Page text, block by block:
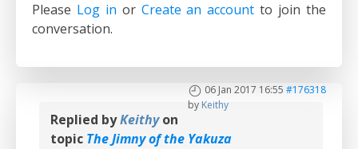
Please Log in or Create an account to join the
conversation.
06 Jan 2017 16:55 #176318
by Keithy
Replied byKeithyon
topic The Jimny of the Yakuza